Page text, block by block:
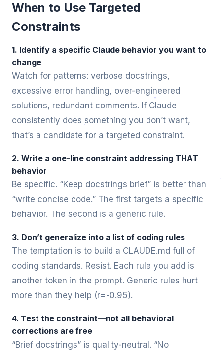
When to Use Targeted
Constraints
1. Identify a specific Claude behavior you want to
change
Watch for patterns: verbose docstrings,
excessive error handling, over-engineered
solutions, redundant comments. If Claude
consistently does something you don’t want,
that’s a candidate for a targeted constraint.
2. Write a one-line constraint addressing THAT
behavior
Be specific. “Keep docstrings brief” is better than
“write concise code.” The first targets a specific
behavior. The second is a generic rule.
3. Don’t generalize into a list of coding rules
The temptation is to build a CLAUDE.md full of
coding standards. Resist. Each rule you add is
another token in the prompt. Generic rules hurt
more than they help (r=-0.95).
4. Test the constraint—not all behavioral
corrections are free
“Brief docstrings” is quality-neutral. “No